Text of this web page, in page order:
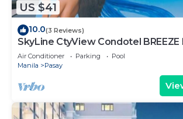
US $41
10.0(3 Reviews)
SkyLine CtyView Condotel BREEZE
near MOA,NAIA AIRPORT,PICC,US
Air Conditioner Parking
Pool
Manila
Pasay